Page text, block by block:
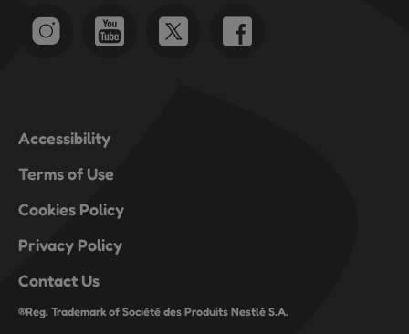
Accessibility
Terms of Use
Cookies Policy
Privacy Policy
Contact Us
®Reg. Trademark of Société des Produits Nestlé S.A.